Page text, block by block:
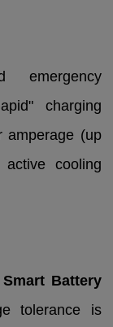
emergency
charging
amperage (up
cooling
Smart Battery
tolerance is